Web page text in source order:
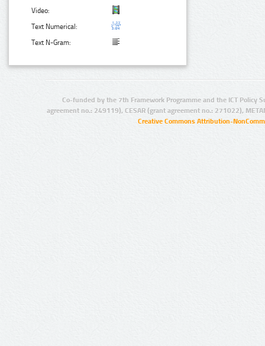
Video:
Text Numerical:
Text N-Gram:
Co-funded by the 7th Framework Programme and the ICT Policy
agreement no.: 249119), CESAR (grant agreement no.: 271022),
Creative Commons Attribution-